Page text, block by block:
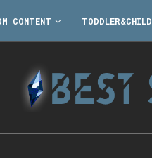
CONTENT TODDLER&CHILD